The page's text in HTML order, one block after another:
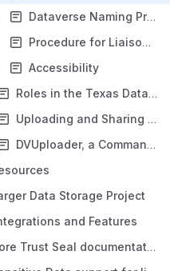
Dataverse Naming Protocols
Procedure for Liaison Usage of the Training Dataverse repository for Workshops
Accessibility
Roles in the Texas Data Repository
Uploading and Sharing your Data
DVUploader, a Command-line Bulk Uploader for the Dataverse Software
Data Storage Project
and Features
Core Trust Seal documentation